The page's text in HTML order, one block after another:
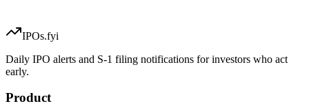
IPOs.fyi
Daily IPO alerts and S-1 filing notifications for investors who act
early.
Product